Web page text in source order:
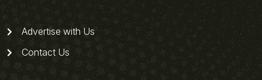
Advertise with Us
Contact Us